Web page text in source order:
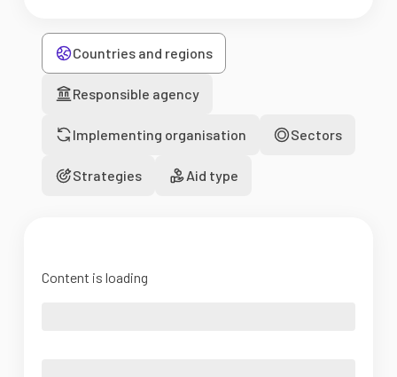
Countries and regions
Responsible agency
Implementing organisation Sectors
Strategies Aid type
Content is loading